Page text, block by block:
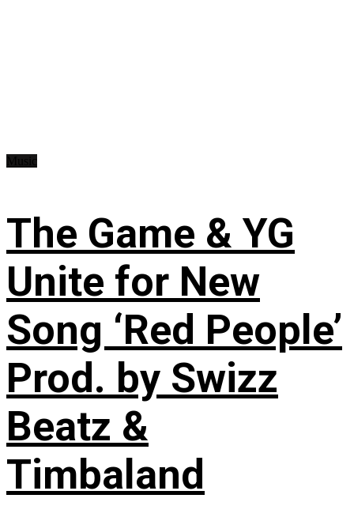
The Game & YG
Unite for New
Song ‘Red People’
Prod. by Swizz
Beatz &
Timbaland